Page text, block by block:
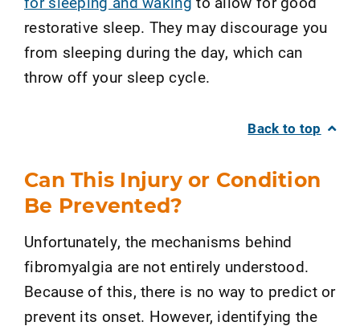
restorative sleep. They may discourage you
from sleeping during the day, which can
throw off your sleep cycle.
Back to top
Can This Injury or Condition
Be Prevented?
Unfortunately, the mechanisms behind
fibromyalgia are not entirely understood.
Because of this, there is no way to predict or
prevent its onset. However, identifying the